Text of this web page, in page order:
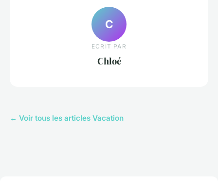
C
ECRIT PAR
Chloé
← Voir tous les articles Vacation